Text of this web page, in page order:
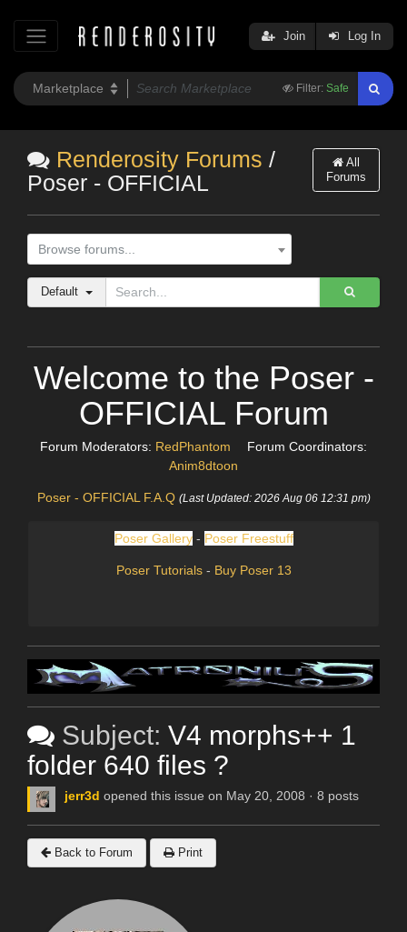
Filter: Safe
Join Log In
Renderosity Forums /
Poser - OFFICIAL
All
Forums
Browse forums...
Default
Welcome to the Poser -
OFFICIAL Forum
Forum Moderators: RedPhantom
Forum Coordinators:
Anim8dtoon
Poser - OFFICIAL F.A.Q (Last Updated: 2026 Aug 06 12:31 pm)
Poser Gallery- Poser Freestuff
Poser Tutorials- Buy Poser 13
Subject: V4 morphs++ 1
folder 640 files ?
jerr3d opened this issue on May 20, 2008 · 8 posts
Back to Forum Print